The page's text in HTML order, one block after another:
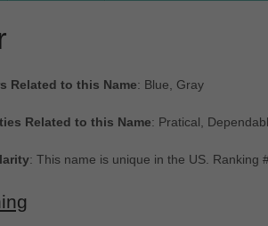
Related to this Name: Blue, Gray
Related to this Name: Pratical,
: This name is unique in the US. Ranking